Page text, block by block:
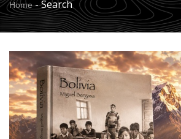
Home-Search